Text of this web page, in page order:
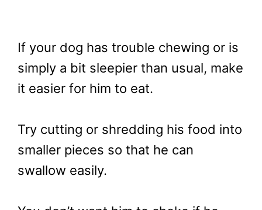
If your dog has trouble chewing or is
simply a bit sleepier than usual, make
it easier for him to eat.
Try cutting or shredding his food into
smaller pieces so that he can
swallow easily.